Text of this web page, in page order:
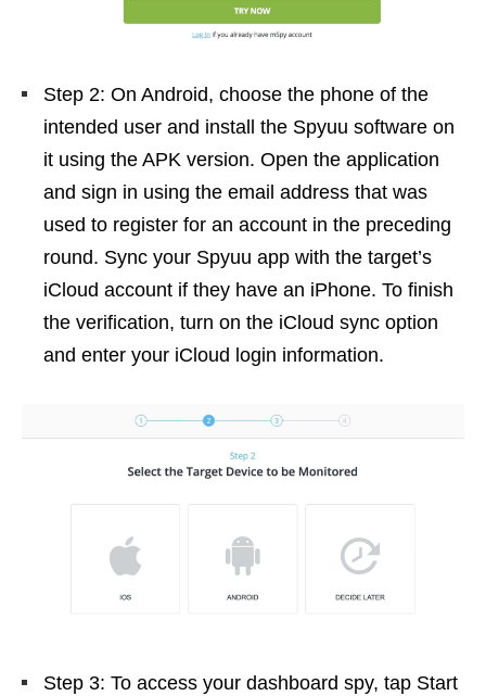
Step 2: On Android, choose the phone of the
intended user and install the Spyuu software on
it using the APK version. Open the application
and sign in using the email address that was
used to register for an account in the preceding
round. Sync your Spyuu app with the target’s
iCloud account if they have an iPhone. To finish
the verification, turn on the iCloud sync option
and enter your iCloud login information.
Step 3: To access your dashboard spy, tap Start